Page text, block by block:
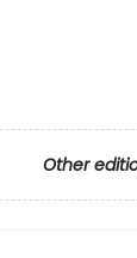
Other